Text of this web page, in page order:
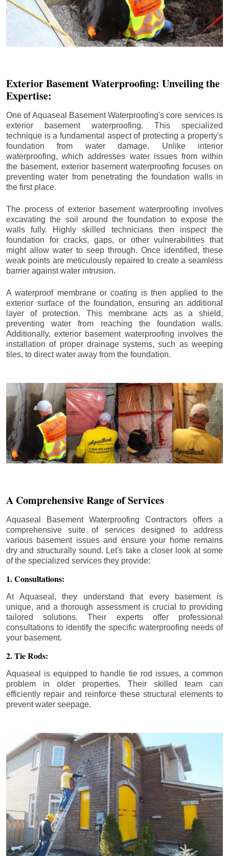
Exterior Basement Waterproofing: Unveiling the
Expertise:
One of Aquaseal Basement Waterproofing's core services is
exterior basement waterproofing. This specialized
technique is a fundamental aspect of protecting a property's
foundation from water damage. Unlike interior
waterproofing, which addresses water issues from within
the basement, exterior basement waterproofing focuses on
preventing water from penetrating the foundation walls in
the first place.
The process of exterior basement waterproofing involves
excavating the soil around the foundation to expose the
walls fully. Highly skilled technicians then inspect the
foundation for cracks, gaps, or other vulnerabilities that
might allow water to seep through. Once identified, these
weak points are meticulously repaired to create a seamless
barrier against water intrusion.
A waterproof membrane or coating is then applied to the
exterior surface of the foundation, ensuring an additional
layer of protection. This membrane acts as a shield,
preventing water from reaching the foundation walls.
Additionally, exterior basement waterproofing involves the
installation of proper drainage systems, such as weeping
tiles, to direct water away from the foundation.
A Comprehensive Range of Services
Aquaseal Basement Waterproofing Contractors offers a
comprehensive suite of services designed to address
various basement issues and ensure your home remains
dry and structurally sound. Let's take a closer look at some
of the specialized services they provide:
1. Consultations:
At Aquaseal, they understand that every basement is
unique, and a thorough assessment is crucial to providing
tailored solutions. Their experts offer professional
consultations to identify the specific waterproofing needs of
your basement.
2. Tie Rods:
Aquaseal is equipped to handle tie rod issues, a common
problem in older properties. Their skilled team can
efficiently repair and reinforce these structural elements to
prevent water seepage.